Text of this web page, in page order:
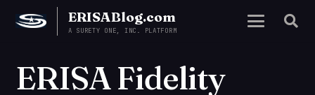
ERISABlog.com
A SURETY ONE, INC. PLATFORM
ERISA Fidelity